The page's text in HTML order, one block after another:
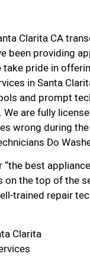
Clarita CA
been providing
take pride in
in Santa
and prompt
are fully
wrong during
Do
best
on the top of the
trained repair
Clarita